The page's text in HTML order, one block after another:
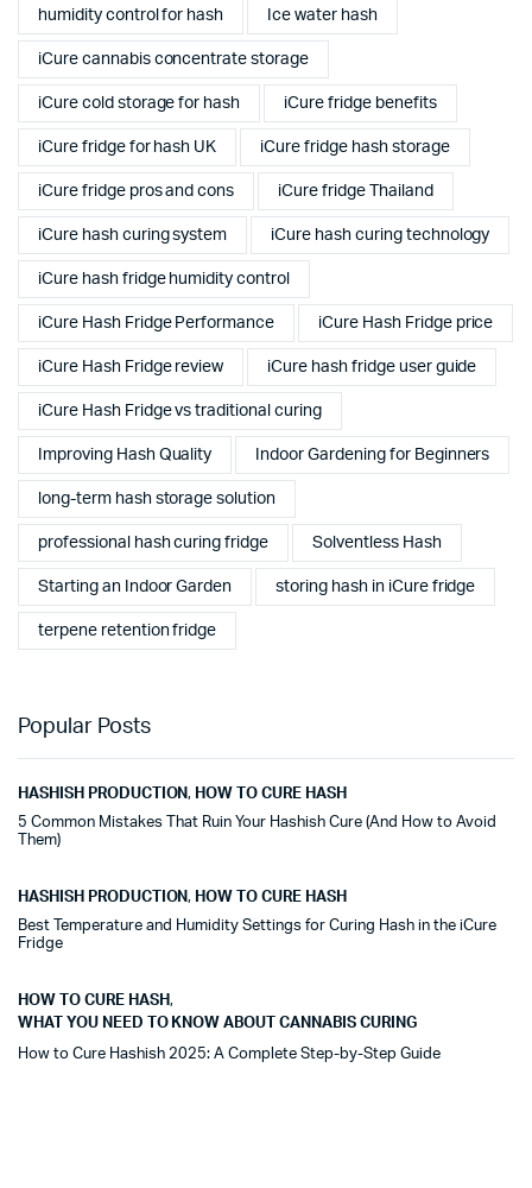
humidity control for hash Ice water hash
iCure cannabis concentrate storage
iCure cold storage for hash iCure fridge benefits
iCure fridge for hash UK iCure fridge hash storage
iCure fridge pros and cons iCure fridge Thailand
iCure hash curing system iCure hash curing technology
iCure hash fridge humidity control
iCure Hash Fridge Performance iCure Hash Fridge price
iCure Hash Fridge review iCure hash fridge user guide
iCure Hash Fridge vs traditional curing
Improving Hash Quality Indoor Gardening for Beginners
long-term hash storage solution
professional hash curing fridge Solventless Hash
Starting an Indoor Garden storing hash in iCure fridge
terpene retention fridge
Popular Posts
HASHISH PRODUCTION, HOW TO CURE HASH
5 Common Mistakes That Ruin Your Hashish Cure (And How to Avoid
Them)
HASHISH PRODUCTION, HOW TO CURE HASH
Best Temperature and Humidity Settings for Curing Hash in the iCure
Fridge
HOW TO CURE HASH,
WHAT YOU NEED TO KNOW ABOUT CANNABIS CURING
How to Cure Hashish 2025: A Complete Step-by-Step Guide